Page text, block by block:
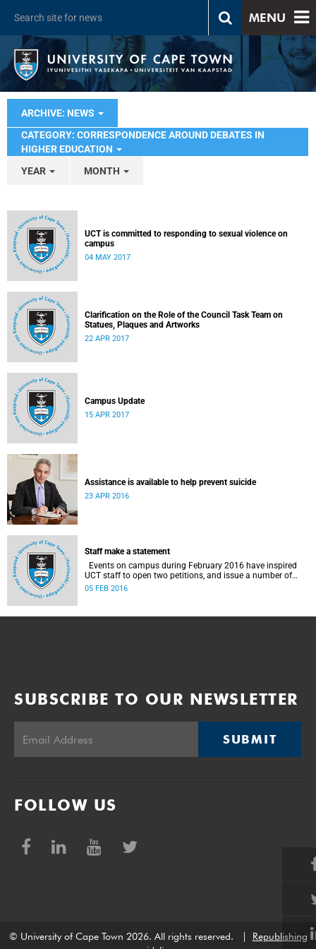
MENU
ARCHIVE: NEWS
CATEGORY: CORRESPONDENCE AROUND DEBATES IN
HIGHER EDUCATION
YEAR
MONTH
UCT is committed to responding to sexual violence on
campus
04 MAY 2017
Clarification on the Role of the Council Task Team on
Statues, Plaques and Artworks
22 APR 2017
Campus Update
15 APR 2017
Assistance is available to help prevent suicide
23 APR 2016
Staff make a statement
UCT staff to open two petitions, and issue a number of
statements.
05 FEB 2016
SUBSCRIBE TO OUR NEWSLETTER
SUBMIT
FOLLOW US
© University of Cape Town 2026. All rights reserved.
Republishing